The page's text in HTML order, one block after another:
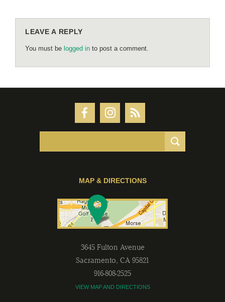
LEAVE A REPLY
You must be logged in to post a comment.
MAP & DIRECTIONS
3645 Fulton Avenue
Sacramento, CA 95821
916-808-2525
VIEW MAP AND DIRECTIONS